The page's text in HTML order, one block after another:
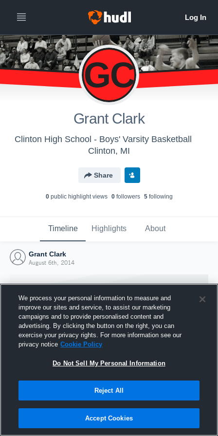
GC
Grant Clark
Clinton High School - Boys' Varsity Basketball
Clinton, MI
Share
0public highlight views 0followers 5following
Timeline Highlights About
Grant Clark
August 6th, 2014
Joined Hudl
6 August 2014
We process your personal information to measure and
improve our sites and service, to assist our marketing
campaigns and to provide personalised content and
advertising. By clicking the button on the right, you can
exercise your privacy rights. For more information see our
privacy notice Cookie Policy
Do Not Sell My Personal Information
Reject All
Accept Cookies